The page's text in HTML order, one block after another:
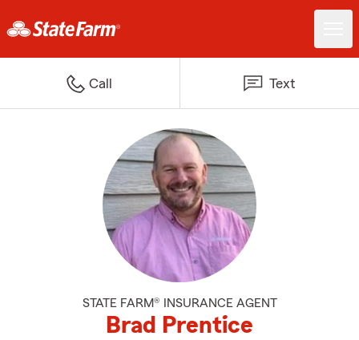
Call Text
STATE FARM® INSURANCE AGENT
Brad Prentice